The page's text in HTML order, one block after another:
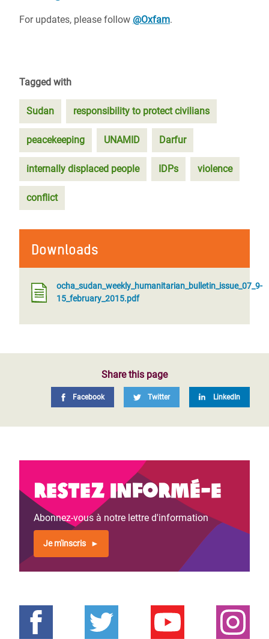
For updates, please follow @Oxfam.
Tagged with
Sudan responsibility to protect civilians
peacekeeping UNAMID Darfur
internally displaced people IDPs violence
conflict
Downloads
ocha_sudan_weekly_humanitarian_bulletin_issue_07_9-
15_february_2015.pdf
Share this page
Facebook Twitter LinkedIn
Restez informé-e
Abonnez-vous à notre lettre d'information
Je m'inscris